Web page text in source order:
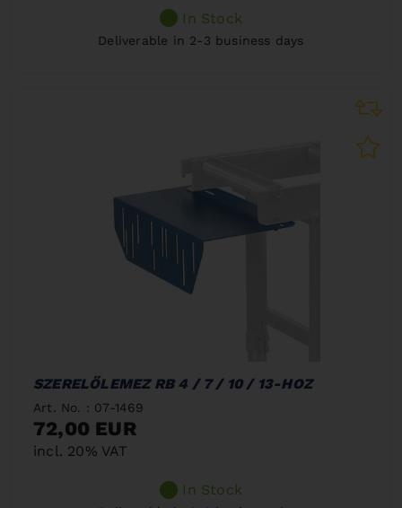
In Stock
Deliverable in 2-3 business days
SZERELŐLEMEZ RB 4 / 7 / 10 / 13-HOZ
Art. No. : 07-1469
72,00 EUR
incl. 20% VAT
In Stock